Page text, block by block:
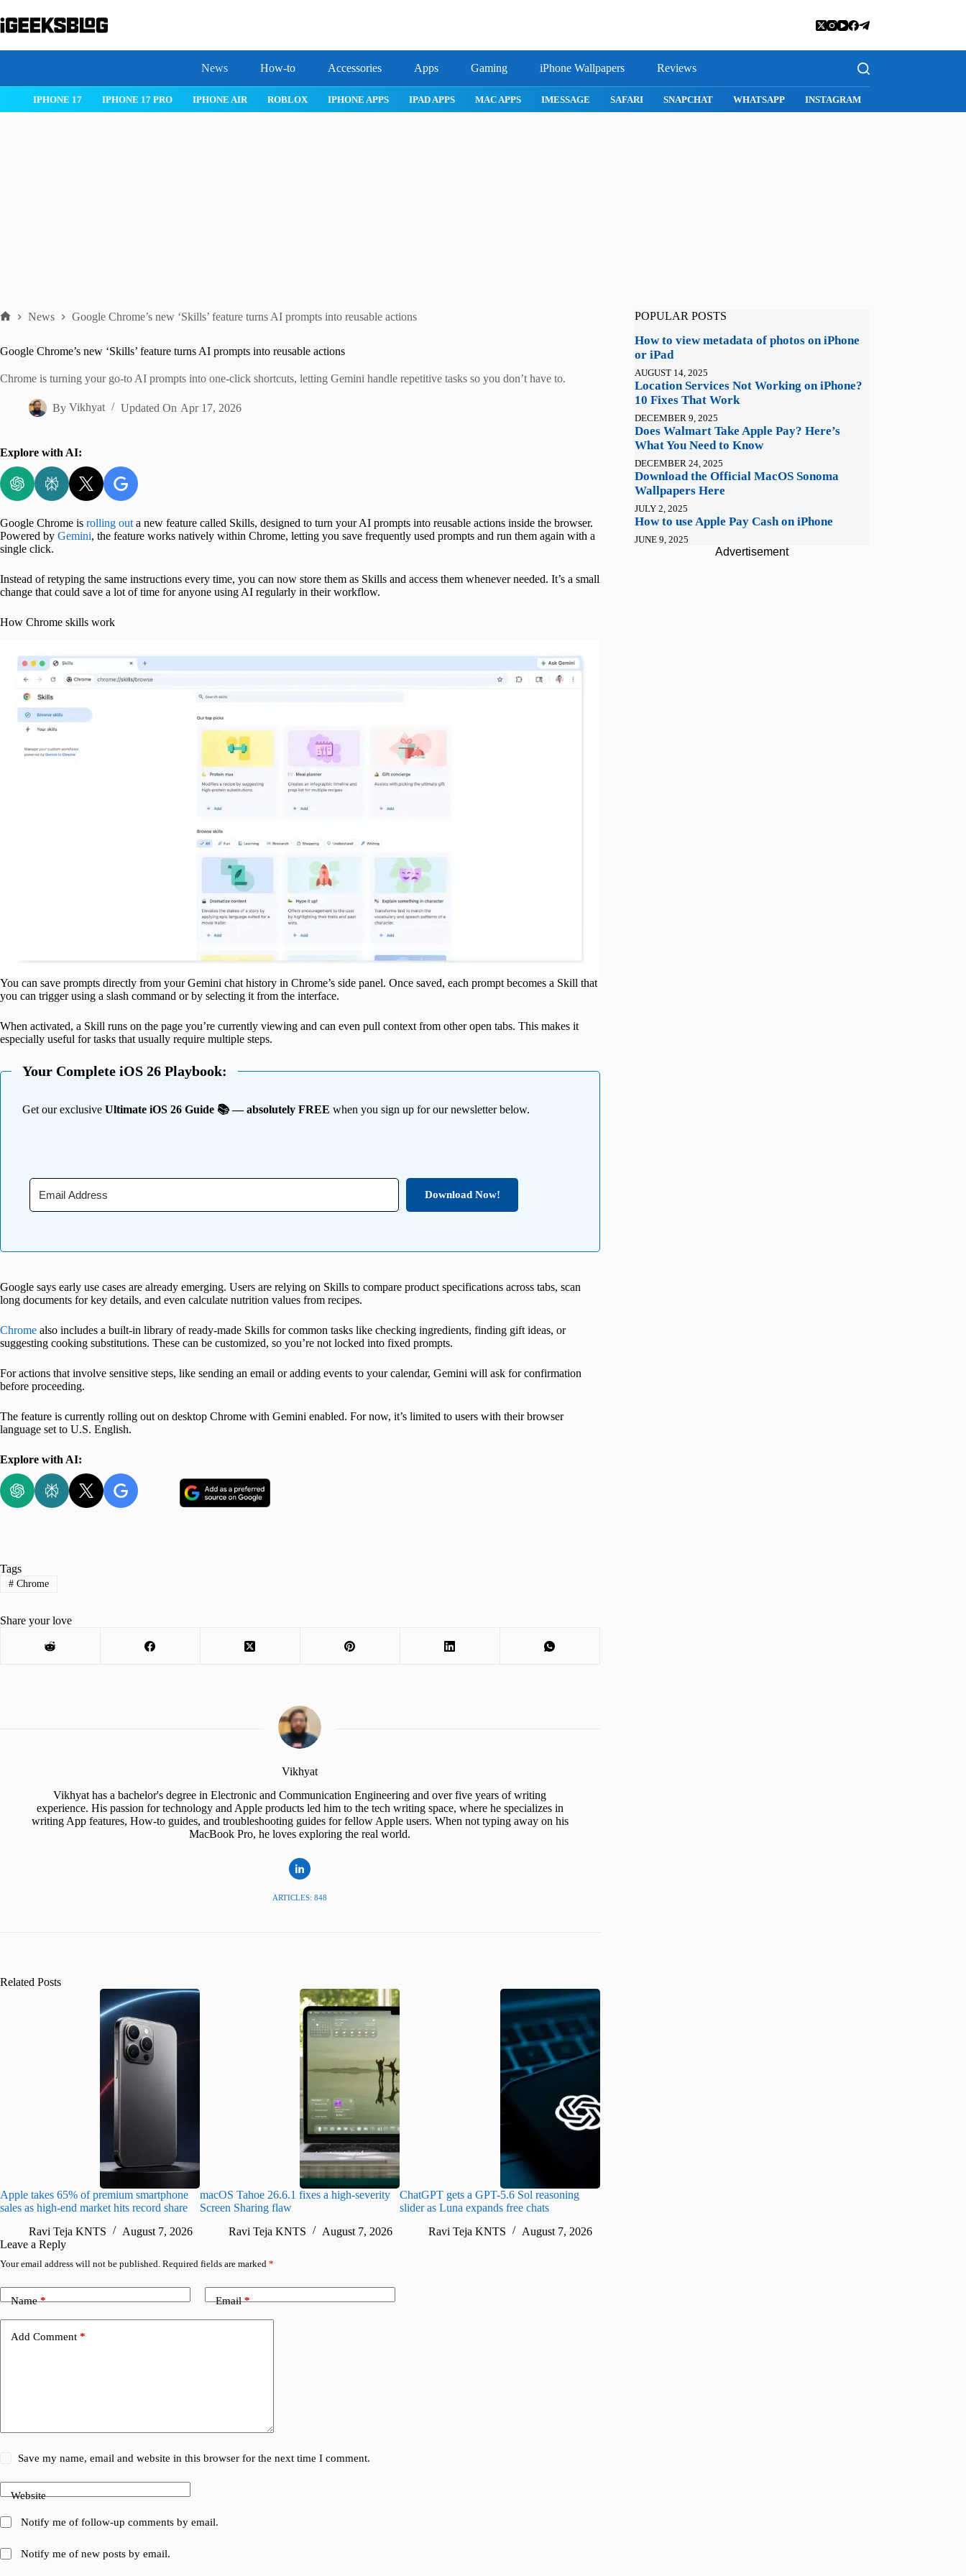
to
content
News How-to Accessories Apps Gaming iPhone Wallpapers Reviews
IPHONE 17 IPHONE 17 PRO IPHONE AIR ROBLOX IPHONE APPS IPAD APPS MAC APPS IMESSAGE SAFARI SNAPCHAT WHATSAPP INSTAGRAM
News Google Chrome’s new ‘Skills’ feature turns AI prompts into reusable actions
Google Chrome’s new ‘Skills’ feature turns AI prompts into reusable actions
Chrome is turning your go-to AI prompts into one-click shortcuts, letting Gemini handle repetitive tasks so you don’t have to.
By Vikhyat Updated On Apr 17, 2026
Explore with AI:
Google Chrome is rolling out a new feature called Skills, designed to turn your AI prompts into reusable actions inside the browser.
Powered by Gemini, the feature works natively within Chrome, letting you save frequently used prompts and run them again with a
single click.
Instead of retyping the same instructions every time, you can now store them as Skills and access them whenever needed. It’s a small
change that could save a lot of time for anyone using AI regularly in their workflow.
How Chrome skills work
You can save prompts directly from your Gemini chat history in Chrome’s side panel. Once saved, each prompt becomes a Skill that
you can trigger using a slash command or by selecting it from the interface.
When activated, a Skill runs on the page you’re currently viewing and can even pull context from other open tabs. This makes it
especially useful for tasks that usually require multiple steps.
Your Complete iOS 26 Playbook:
Get our exclusive Ultimate iOS 26 Guide 📚 — absolutely FREE when you sign up for our newsletter below.
Download Now!
Google says early use cases are already emerging. Users are relying on Skills to compare product specifications across tabs, scan
long documents for key details, and even calculate nutrition values from recipes.
Chrome also includes a built-in library of ready-made Skills for common tasks like checking ingredients, finding gift ideas, or
suggesting cooking substitutions. These can be customized, so you’re not locked into fixed prompts.
For actions that involve sensitive steps, like sending an email or adding events to your calendar, Gemini will ask for confirmation
before proceeding.
The feature is currently rolling out on desktop Chrome with Gemini enabled. For now, it’s limited to users with their browser
language set to U.S. English.
Explore with AI:
Tags
#Chrome
Share your love
Vikhyat
Vikhyat has a bachelor's degree in Electronic and Communication Engineering and over five years of writing
experience. His passion for technology and Apple products led him to the tech writing space, where he specializes in
writing App features, How-to guides, and troubleshooting guides for fellow Apple users. When not typing away on his
MacBook Pro, he loves exploring the real world.
ARTICLES: 848
Related Posts
Apple takes 65% of premium smartphone
sales as high-end market hits record share
Ravi Teja KNTS
August 7, 2026
macOS Tahoe 26.6.1 fixes a high-severity
Screen Sharing flaw
Ravi Teja KNTS
August 7, 2026
ChatGPT gets a GPT-5.6 Sol reasoning
slider as Luna expands free chats
Ravi Teja KNTS
August 7, 2026
Leave a Reply
Your email address will not be published. Required fields are marked *
Name* Email*
Add Comment *
Save my name, email and website in this browser for the next time I comment.
Website
Notify me of follow-up comments by email.
Notify me of new posts by email.
POPULAR POSTS
How to view metadata of photos on iPhone
or iPad
AUGUST 14, 2025
Location Services Not Working on iPhone?
10 Fixes That Work
DECEMBER 9, 2025
Does Walmart Take Apple Pay? Here’s
What You Need to Know
DECEMBER 24, 2025
Download the Official MacOS Sonoma
Wallpapers Here
JULY 2, 2025
How to use Apple Pay Cash on iPhone
JUNE 9, 2025
Advertisement